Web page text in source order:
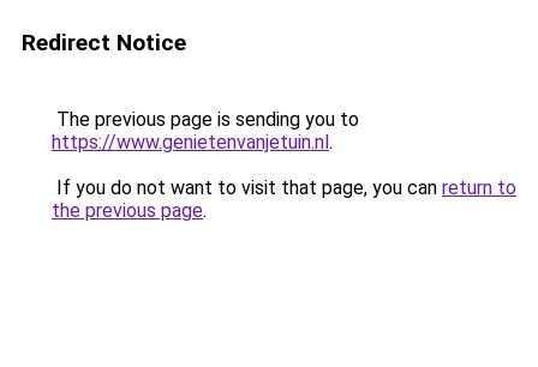
Redirect Notice
The previous page is sending you to
https://www.genietenvanjetuin.nl.
If you do not want to visit that page, you can return to
the previous page.